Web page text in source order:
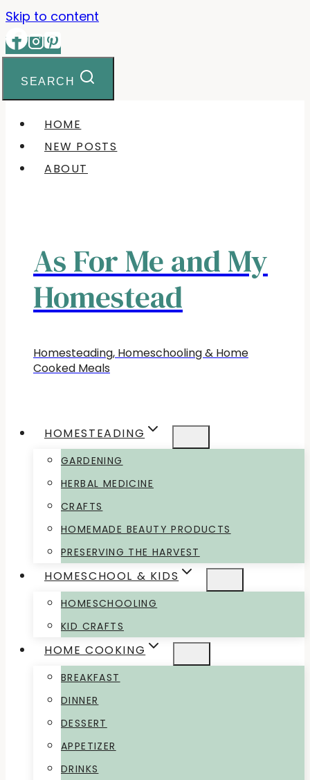
Skip to content
SEARCH
HOME
NEW POSTS
ABOUT
As For Me and My
Homestead
Homesteading, Homeschooling & Home
Cooked Meals
HOMESTEADING
GARDENING
HERBAL MEDICINE
CRAFTS
HOMEMADE BEAUTY PRODUCTS
PRESERVING THE HARVEST
HOMESCHOOL & KIDS
HOMESCHOOLING
KID CRAFTS
HOME COOKING
BREAKFAST
DINNER
DESSERT
APPETIZER
DRINKS